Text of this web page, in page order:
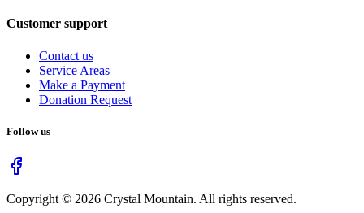
Customer support
Contact us
Service Areas
Make a Payment
Donation Request
Follow us
Copyright © 2026 Crystal Mountain. All rights reserved.